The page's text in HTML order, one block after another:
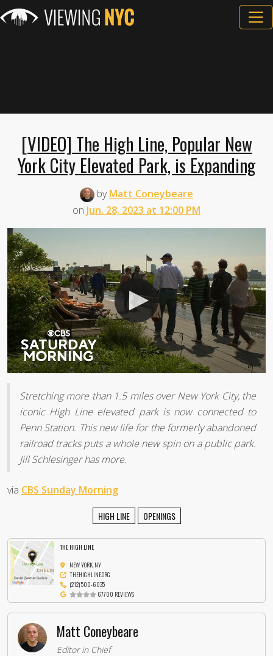
[VIDEO] The High Line, Popular New
York City Elevated Park, is Expanding
byMatt Coneybeare
on Jun. 28, 2023 at 12:00 PM
Stretching more than 1.5 miles over New York City, the
iconic High Line elevated park is now connected to
Penn Station. This new life for the formerly abandoned
railroad tracks puts a whole new spin on a public park.
Jill Schlesinger has more.
via CBS Sunday Morning
HIGH LINE OPENINGS
THE HIGH LINE
NEW YORK, NY
THEHIGHLINE.ORG
(212) 500-6035
67700 REVIEWS
Matt Coneybeare
Editor in Chief